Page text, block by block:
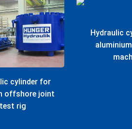
cylinder for
offshore joint
test rig
Hydraulic